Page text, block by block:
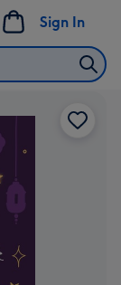
Sign In